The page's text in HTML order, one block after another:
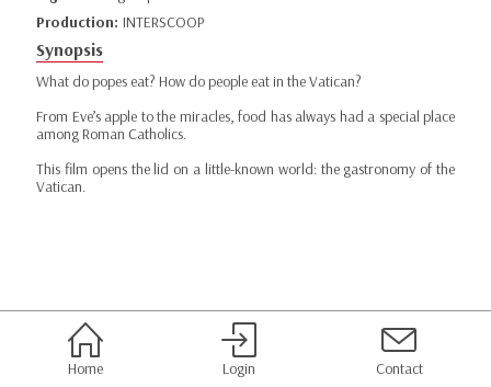
Production: INTERSCOOP
Synopsis
What do popes eat? How do people eat in the Vatican?
From Eve’s apple to the miracles, food has always had a special place
among Roman Catholics.
This film opens the lid on a little-known world: the gastronomy of the
Vatican.
Home Login Contact